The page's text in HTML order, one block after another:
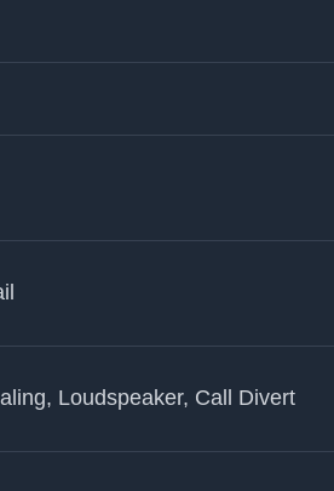
Loudspeaker, Call Divert